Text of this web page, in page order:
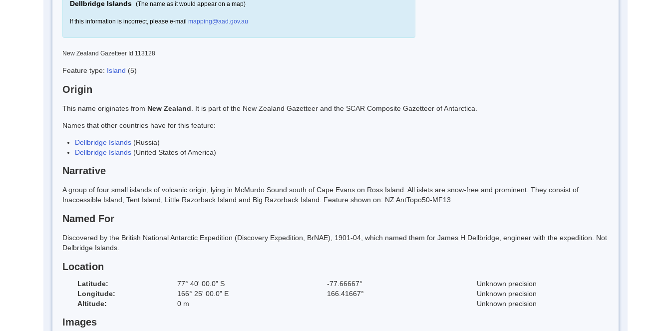
Dellbridge Islands (The name as it would appear on a map)
If this information is incorrect, please e-mail mapping@aad.gov.au
New Zealand Gazetteer Id 113128
Feature type: Island (5)
Origin
This name originates from New Zealand . It is part of the New Zealand Gazetteer and the SCAR Composite Gazetteer of Antarctica.
Names that other countries have for this feature:
Dellbridge Islands (Russia)
Dellbridge Islands (United States of America)
Narrative
A group of four small islands of volcanic origin, lying in McMurdo Sound south of Cape Evans on Ross Island. All islets are snow-free and prominent. They consist of
Inaccessible Island, Tent Island, Little Razorback Island and Big Razorback Island. Feature shown on: NZ AntTopo50-MF13
Named For
Discovered by the British National Antarctic Expedition (Discovery Expedition, BrNAE), 1901-04, which named them for James H Dellbridge, engineer with the expedition. Not
Delbridge Islands.
Location
Latitude: 77° 40' 00.0" S -77.66667°
Unknown precision
Longitude:
166° 25' 00.0" E 166.41667°
Unknown precision
Altitude:
0 m Unknown precision
Images